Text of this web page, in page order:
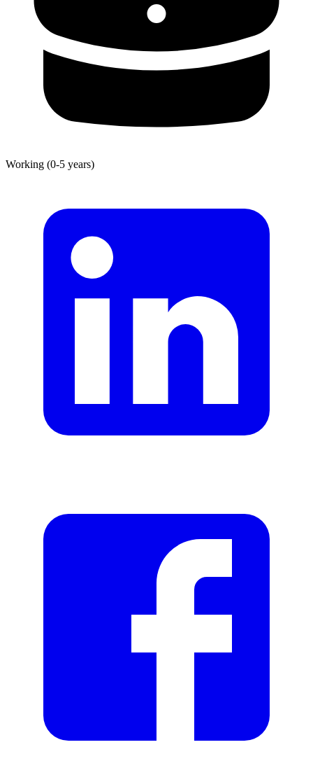
Working (0-5 years)